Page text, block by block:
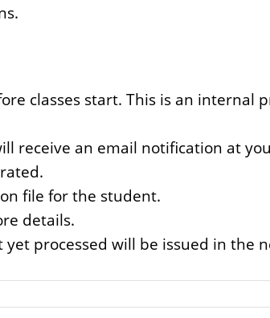
classes start. This is an internal
receive an email notification at
on file for the student.
details.
processed will be issued in the